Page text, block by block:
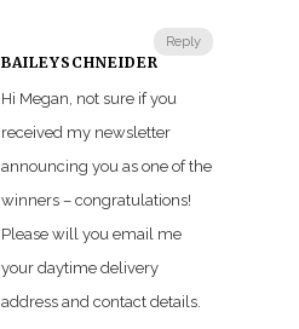
Reply
BAILEYSCHNEIDER
Hi Megan, not sure if you
received my newsletter
announcing you as one of the
winners – congratulations!
Please will you email me
your daytime delivery
address and contact details.